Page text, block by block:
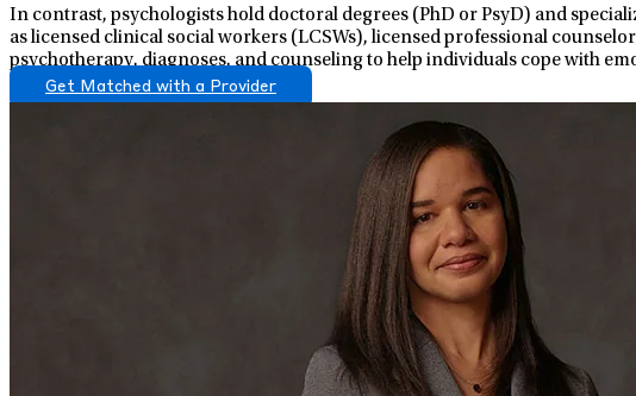
In contrast, psychologists hold doctoral degrees (PhD or PsyD) and
as licensed clinical social workers (LCSWs), licensed professional
psychotherapy, diagnoses, and counseling to help individuals cope with
Get Matched with a Provider